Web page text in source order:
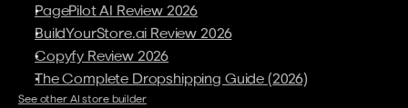
PagePilot AI Review 2026
BuildYourStore.ai Review 2026
Copyfy Review 2026
The Complete Dropshipping Guide (2026)
See other AI store builder